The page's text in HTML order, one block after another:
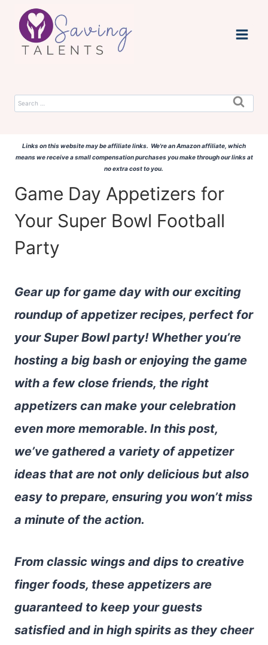
Skip
content
Search
Links on this website may be affiliate links. We're an Amazon affiliate, which
means we receive a small compensation purchases you make through our links at
no extra cost to you.
Game Day Appetizers for
Your Super Bowl Football
Party
Gear up for game day with our exciting
roundup of appetizer recipes, perfect for
your Super Bowl party! Whether you’re
hosting a big bash or enjoying the game
with a few close friends, the right
appetizers can make your celebration
even more memorable. In this post,
we’ve gathered a variety of appetizer
ideas that are not only delicious but also
easy to prepare, ensuring you won’t miss
a minute of the action.
From classic wings and dips to creative
finger foods, these appetizers are
guaranteed to keep your guests
satisfied and in high spirits as they cheer